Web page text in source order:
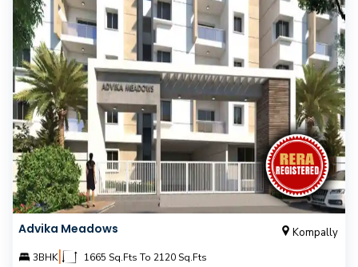
Advika Meadows Kompally
3BHK| 1665 Sq.Fts To 2120 Sq.Fts